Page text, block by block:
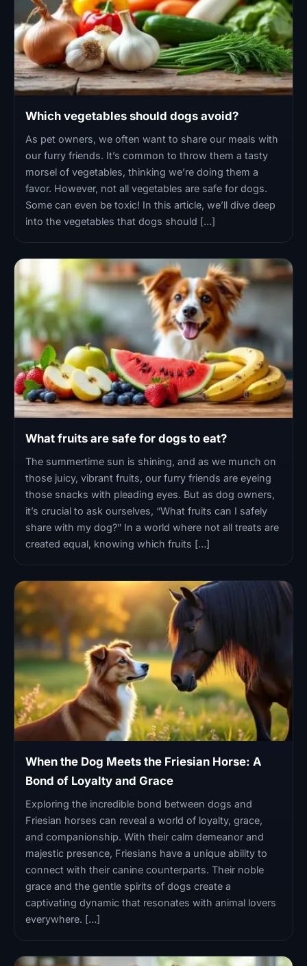
Which vegetables should dogs avoid?
As pet owners, we often want to share our meals with
our furry friends. It’s common to throw them a tasty
morsel of vegetables, thinking we’re doing them a
favor. However, not all vegetables are safe for dogs.
Some can even be toxic! In this article, we’ll dive deep
into the vegetables that dogs should […]
What fruits are safe for dogs to eat?
The summertime sun is shining, and as we munch on
those juicy, vibrant fruits, our furry friends are eyeing
those snacks with pleading eyes. But as dog owners,
it’s crucial to ask ourselves, “What fruits can I safely
share with my dog?” In a world where not all treats are
created equal, knowing which fruits […]
When the Dog Meets the Friesian Horse: A
Bond of Loyalty and Grace
Exploring the incredible bond between dogs and
Friesian horses can reveal a world of loyalty, grace,
and companionship. With their calm demeanor and
majestic presence, Friesians have a unique ability to
connect with their canine counterparts. Their noble
grace and the gentle spirits of dogs create a
captivating dynamic that resonates with animal lovers
everywhere. […]